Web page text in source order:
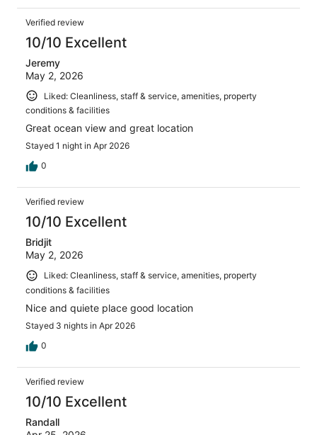
Verified review
10/10 Excellent
Jeremy
May 2, 2026
Liked: Cleanliness, staff & service, amenities, property
conditions & facilities
Great ocean view and great location
Stayed 1 night in Apr 2026
0
Verified review
10/10 Excellent
Bridjit
May 2, 2026
Liked: Cleanliness, staff & service, amenities, property
conditions & facilities
Nice and quiete place good location
Stayed 3 nights in Apr 2026
0
Verified review
10/10 Excellent
Randall